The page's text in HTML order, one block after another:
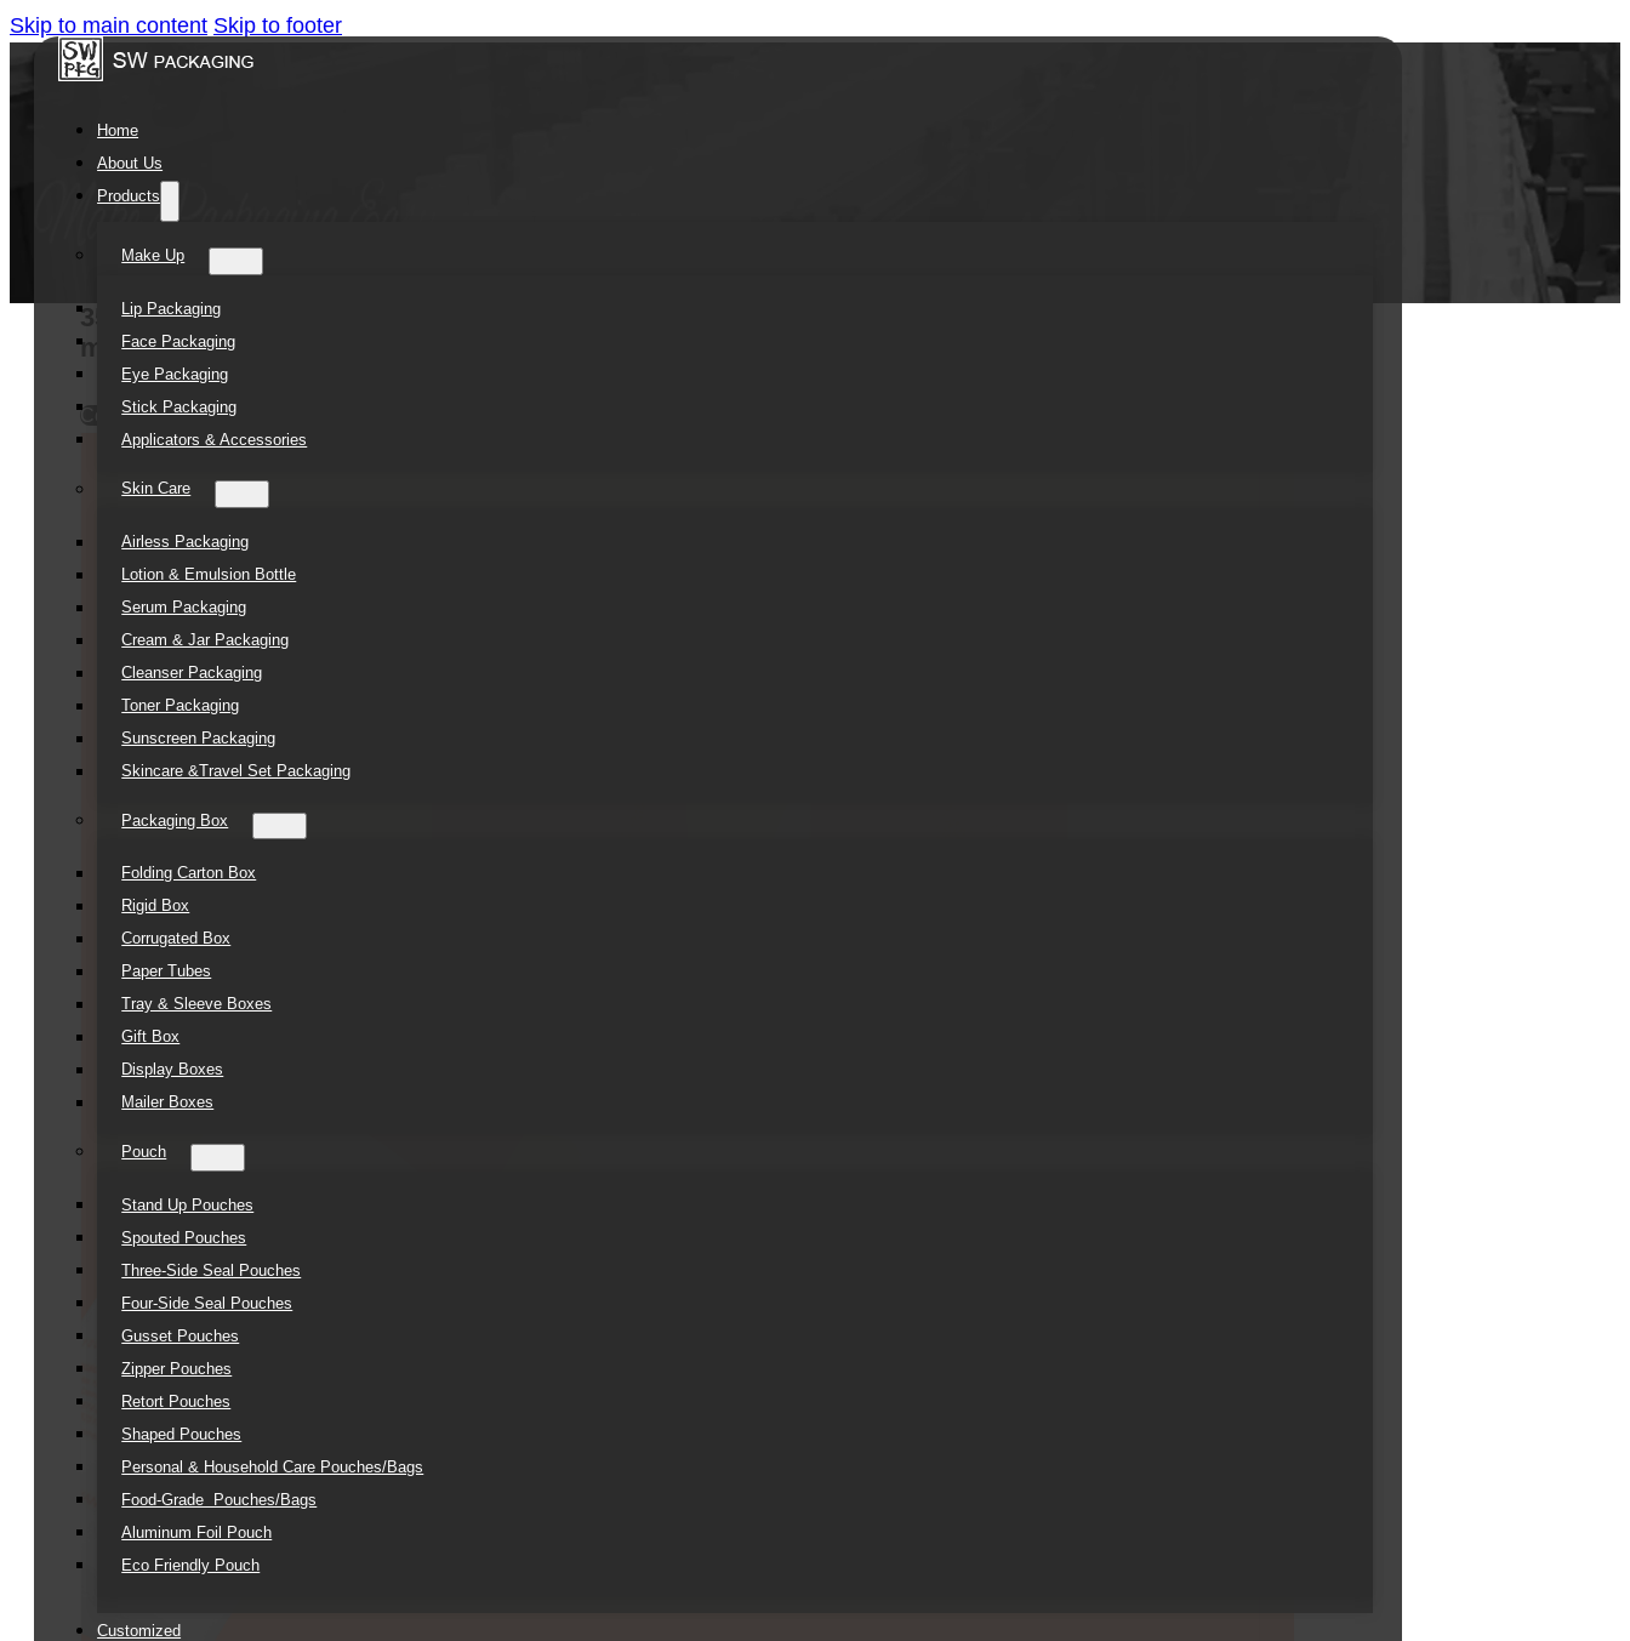
Skip to main content Skip to footer
Home
About Us
Products
Make Up
Lip Packaging
Face Packaging
Eye Packaging
Stick Packaging
Applicators & Accessories
Skin Care
Airless Packaging
Lotion & Emulsion Bottle
Serum Packaging
Cream & Jar Packaging
Cleanser Packaging
Toner Packaging
Sunscreen Packaging
Skincare &Travel Set Packaging
Packaging Box
Folding Carton Box
Rigid Box
Corrugated Box
Paper Tubes
Tray & Sleeve Boxes
Gift Box
Display Boxes
Mailer Boxes
Pouch
Stand Up Pouches
Spouted Pouches
Three-Side Seal Pouches
Four-Side Seal Pouches
Gusset Pouches
Zipper Pouches
Retort Pouches
Shaped Pouches
Personal & Household Care Pouches/Bags​
Food-Grade Pouches/Bags
Aluminum Foil Pouch
Eco Friendly Pouch
Customized
35ML 50ML 100ML plastic pp cosmetic face cream bottle skincare airless lotion pump bottle 50
ml airless pump bottle
Contact Us